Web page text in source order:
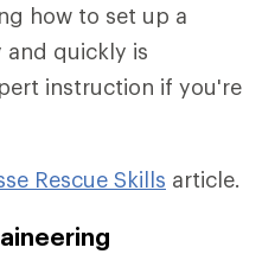
how to set up a
and quickly is
instruction if you're
Rescue Skills article.